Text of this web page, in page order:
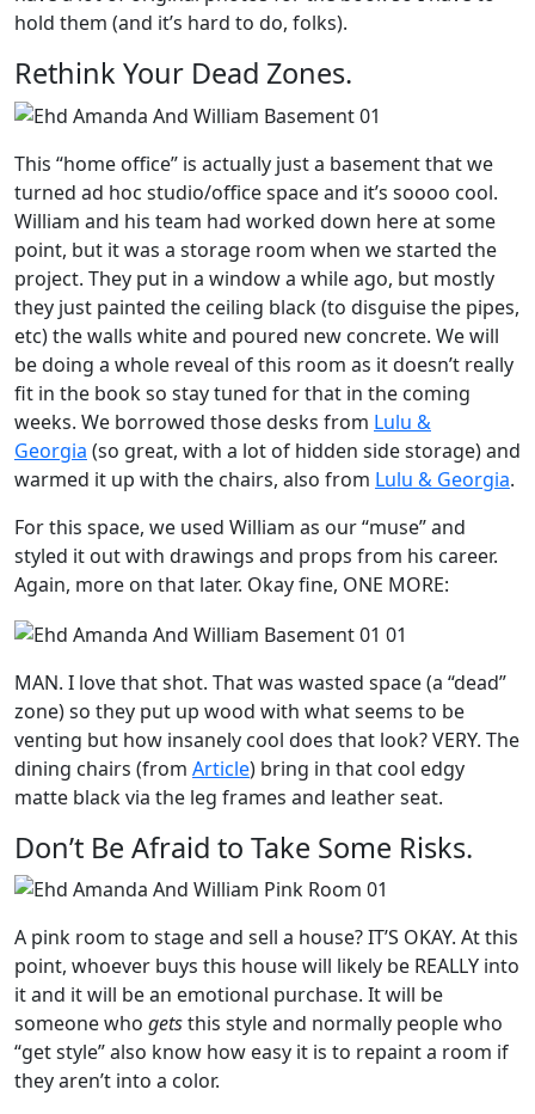
hold them (and it’s hard to do, folks).
Rethink Your Dead Zones.
This “home office” is actually just a basement that we
turned ad hoc studio/office space and it’s soooo cool.
William and his team had worked down here at some
point, but it was a storage room when we started the
project. They put in a window a while ago, but mostly
they just painted the ceiling black (to disguise the pipes,
etc) the walls white and poured new concrete. We will
be doing a whole reveal of this room as it doesn’t really
fit in the book so stay tuned for that in the coming
weeks. We borrowed those desks from Lulu &
Georgia (so great, with a lot of hidden side storage) and
warmed it up with the chairs, also from Lulu & Georgia.
For this space, we used William as our “muse” and
styled it out with drawings and props from his career.
Again, more on that later. Okay fine, ONE MORE:
MAN. I love that shot. That was wasted space (a “dead”
zone) so they put up wood with what seems to be
venting but how insanely cool does that look? VERY. The
dining chairs (from Article) bring in that cool edgy
matte black via the leg frames and leather seat.
Don’t Be Afraid to Take Some Risks.
A pink room to stage and sell a house? IT’S OKAY. At this
point, whoever buys this house will likely be REALLY into
it and it will be an emotional purchase. It will be
someone who getsthis style and normally people who
“get style” also know how easy it is to repaint a room if
they aren’t into a color.